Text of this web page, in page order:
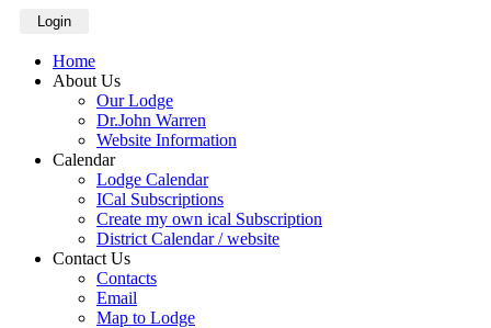
Login
Home
About Us
Our Lodge
Dr.John Warren
Website Information
Calendar
Lodge Calendar
ICal Subscriptions
Create my own ical Subscription
District Calendar / website
Contact Us
Contacts
Email
Map to Lodge